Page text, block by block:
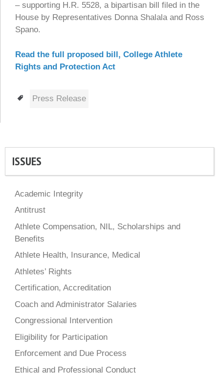
– supporting H.R. 5528, a bipartisan bill filed in the
House by Representatives Donna Shalala and Ross
Spano.
Read the full proposed bill, College Athlete
Rights and Protection Act
Tags
Press Release
ISSUES
Academic Integrity
Antitrust
Athlete Compensation, NIL, Scholarships and
Benefits
Athlete Health, Insurance, Medical
Athletes’ Rights
Certification, Accreditation
Coach and Administrator Salaries
Congressional Intervention
Eligibility for Participation
Enforcement and Due Process
Ethical and Professional Conduct